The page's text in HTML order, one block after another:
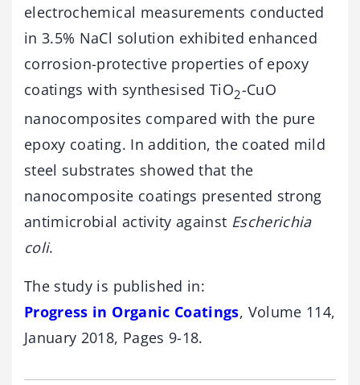
electrochemical measurements conducted
in 3.5% NaCl solution exhibited enhanced
corrosion-protective properties of epoxy
coatings with synthesised TiO2-CuO
nanocomposites compared with the pure
epoxy coating. In addition, the coated mild
steel substrates showed that the
nanocomposite coatings presented strong
antimicrobial activity against Escherichia
coli.
The study is published in:
Progress in Organic Coatings, Volume 114,
January 2018, Pages 9-18.